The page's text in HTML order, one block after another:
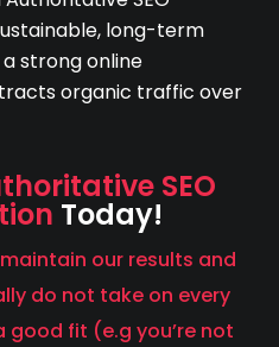
long-term
strong online
organic traffic over
SEO
Today!
our results and
do not take on every
good fit (e.g you’re not